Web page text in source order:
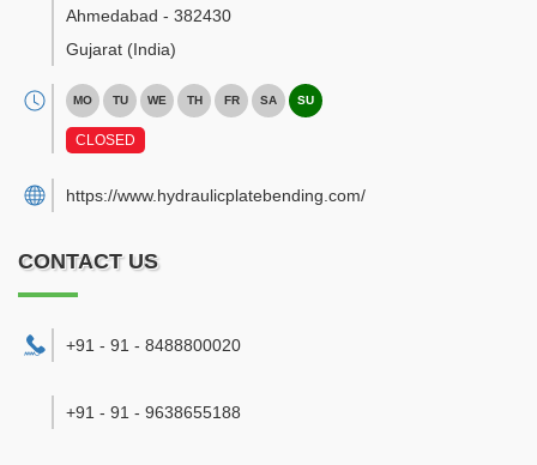
Ahmedabad - 382430
Gujarat (India)
MO TU WE TH FR SA SU
CLOSED
https://www.hydraulicplatebending.com/
CONTACT US
+91 - 91 - 8488800020
+91 - 91 - 9638655188